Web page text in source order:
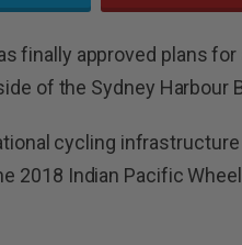
finally approved plans
of the Sydney Harbour
cycling
2018 Indian Pacific